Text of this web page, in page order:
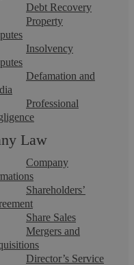
Debt Recovery
Property
Insolvency
Defamation and
Professional
Law
Company
Shareholders’
Share Sales
Mergers and
Director’s Service
it’s so
a specialist
on the surface, but
be complex for both
are ...